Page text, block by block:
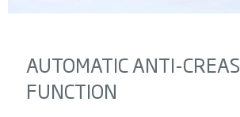
AUTOMATIC ANTI-
FUNCTION